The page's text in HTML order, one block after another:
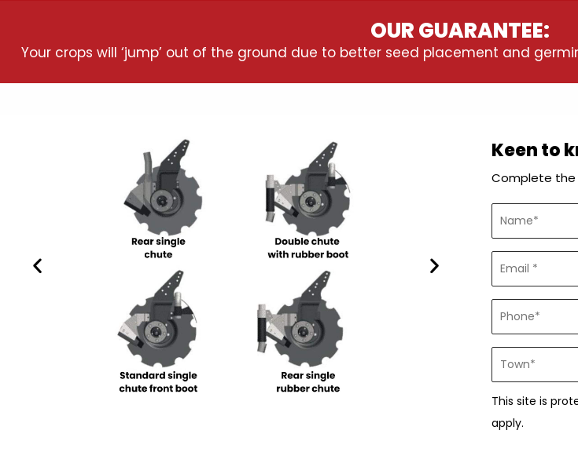
OUR GUARANTEE:
Your crops will ‘jump’ out of the ground due to better seed placement and
Keen to
Complete the
This site is
apply.